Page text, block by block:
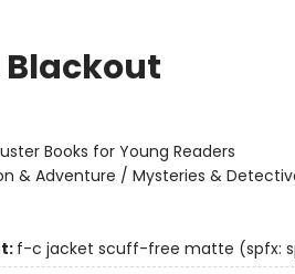
Blackout
Books for Young Readers
& Adventure / Mysteries &
f-c jacket scuff-free matte (spfx: